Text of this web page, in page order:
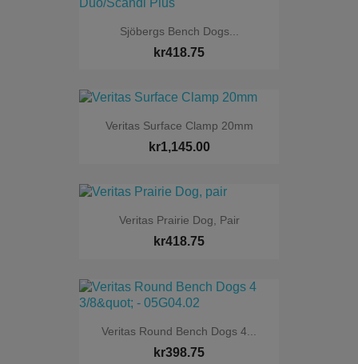
Sjöbergs Bench Dogs...
kr418.75
Veritas Surface Clamp 20mm
kr1,145.00
Veritas Prairie Dog, Pair
kr418.75
Veritas Round Bench Dogs 4...
kr398.75